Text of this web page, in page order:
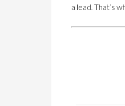
a lead. That’s